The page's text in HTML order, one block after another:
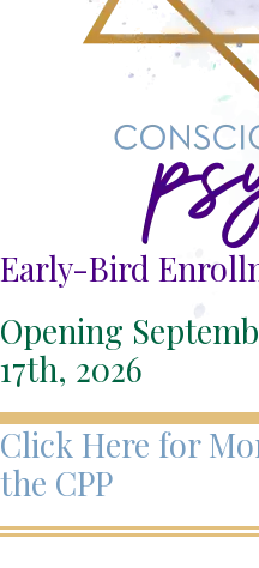
Early-Bird
Opening
17th, 2026
Click Here for
the CPP